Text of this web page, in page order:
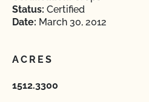
Status: Certified
Date: March 30, 2012
ACRES
1512.3300